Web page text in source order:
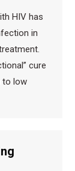
HIV has
in
cure
to low